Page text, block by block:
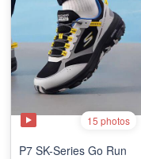
15 photos
P7 SK-Series Go Run